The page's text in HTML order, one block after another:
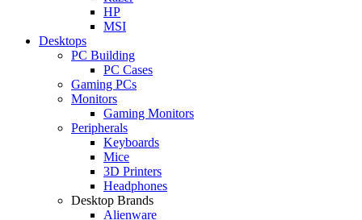
HP
MSI
Desktops
PC Building
PC Cases
Gaming PCs
Monitors
Gaming Monitors
Peripherals
Keyboards
Mice
3D Printers
Headphones
Desktop Brands
Alienware